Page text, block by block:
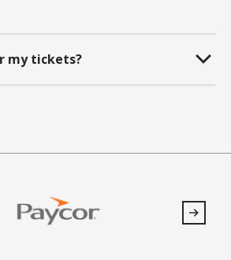
my tickets?